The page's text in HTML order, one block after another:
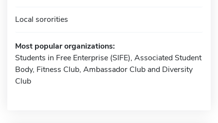
Local sororities
Most popular organizations:
Students in Free Enterprise (SIFE), Associated Student
Body, Fitness Club, Ambassador Club and Diversity
Club